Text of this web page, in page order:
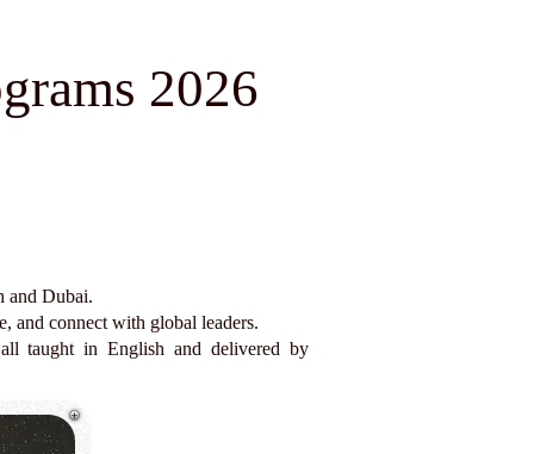
2026
and Dubai.
and connect with global leaders.
taught in English and delivered by